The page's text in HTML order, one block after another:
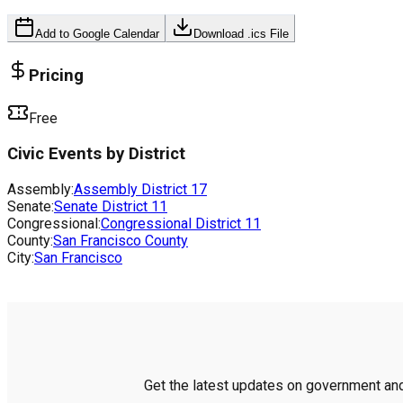
Add to Google Calendar Download .ics File
Pricing
Free
Civic Events by District
Assembly:Assembly District 17
Senate:Senate District 11
Congressional:Congressional District 11
County:San Francisco County
City:San Francisco
Get the latest updates on government